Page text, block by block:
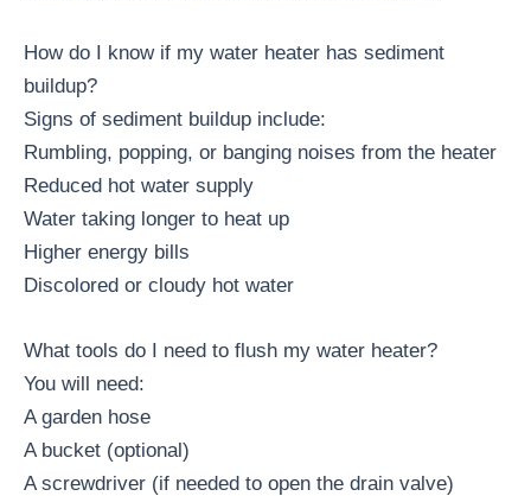
How do I know if my water heater has sediment
buildup?
Signs of sediment buildup include:
Rumbling, popping, or banging noises from the heater
Reduced hot water supply
Water taking longer to heat up
Higher energy bills
Discolored or cloudy hot water
What tools do I need to flush my water heater?
You will need:
A garden hose
A bucket (optional)
A screwdriver (if needed to open the drain valve)